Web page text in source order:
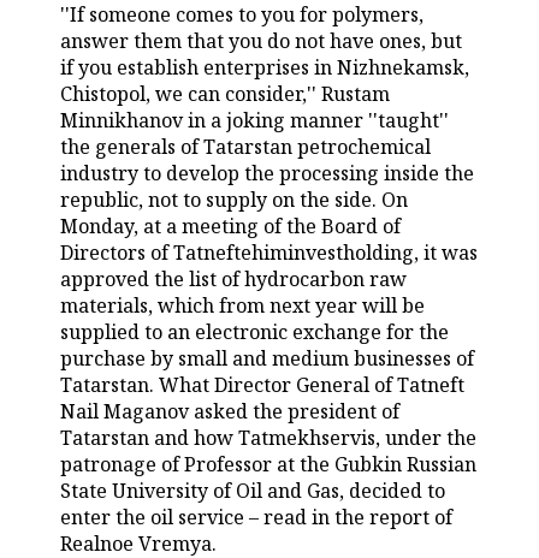
DEFENCE INDUSTRY
POWER ENGINEERING
RETAILING
TRANSPORT
SERVICES
TECHNOLOGIES
MASS MEDIA
TELECOMMUNICATIONS
EVENTS
OUTSIDE
BUSINESS BRUNCH
ONLINE CONFERENCE
OPEN LECTURE
SPORTS
FOOTBALL
HOCKEY
BASKETBALL
VOLLEYBALL
КИБЕРСПОРТ
FIGURE SKATING
WATER SPORTS
SOCIETY
AUTHORITIES
INFRASTRUCTURE
HISTORY
CULTURE
MEDICINE
EDUCATION
GALLERY
STORIES
DESKTOP VERSION
''If someone comes to you for polymers,
answer them that you do not have ones, but
if you establish enterprises in Nizhnekamsk,
Chistopol, we can consider,'' Rustam
Minnikhanov in a joking manner ''taught''
the generals of Tatarstan petrochemical
industry to develop the processing inside the
republic, not to supply on the side. On
Monday, at a meeting of the Board of
Directors of Tatneftehiminvestholding, it was
approved the list of hydrocarbon raw
materials, which from next year will be
supplied to an electronic exchange for the
purchase by small and medium businesses of
Tatarstan. What Director General of Tatneft
Nail Maganov asked the president of
Tatarstan and how Tatmekhservis, under the
patronage of Professor at the Gubkin Russian
State University of Oil and Gas, decided to
enter the oil service – read in the report of
Realnoe Vremya.